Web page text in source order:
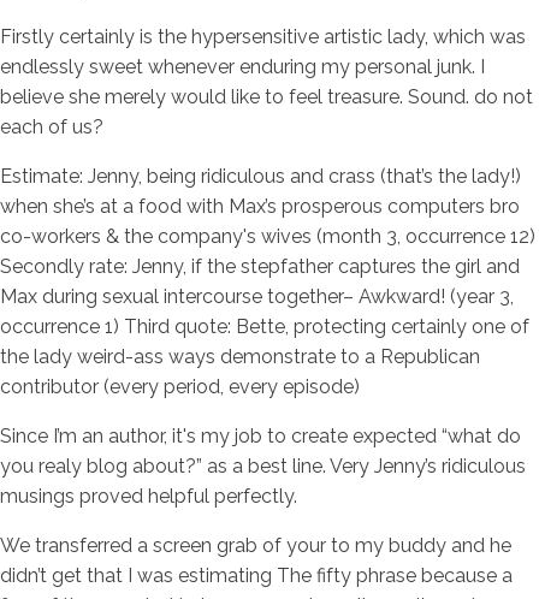
Firstly certainly is the hypersensitive artistic lady, which was
endlessly sweet whenever enduring my personal junk. I
believe she merely would like to feel treasure. Sound. do not
each of us?
Estimate: Jenny, being ridiculous and crass (that’s the lady!)
when she’s at a food with Max’s prosperous computers bro
co-workers & the company's wives (month 3, occurrence 12)
Secondly rate: Jenny, if the stepfather captures the girl and
Max during sexual intercourse together– Awkward! (year 3,
occurrence 1) Third quote: Bette, protecting certainly one of
the lady weird-ass ways demonstrate to a Republican
contributor (every period, every episode)
Since I’m an author, it's my job to create expected “what do
you realy blog about?” as a best line. Very Jenny’s ridiculous
musings proved helpful perfectly.
We transferred a screen grab of your to my buddy and he
didn’t get that I was estimating The fifty phrase because a